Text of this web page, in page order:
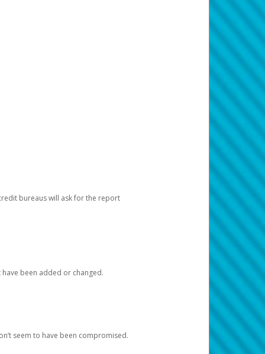
bureaus will ask for the report
been added or changed.
seem to have been compromised.